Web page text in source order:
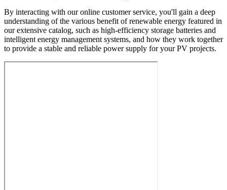
By interacting with our online customer service, you'll gain a deep
understanding of the various benefit of renewable energy featured in
our extensive catalog, such as high-efficiency storage batteries and
intelligent energy management systems, and how they work together
to provide a stable and reliable power supply for your PV projects.